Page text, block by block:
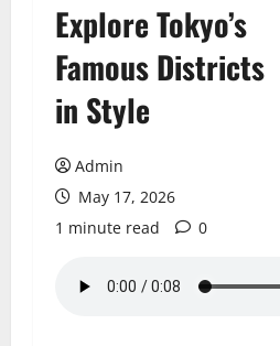
Explore Tokyo’s
Famous Districts
in Style
Admin
May 17, 2026
1 minute read
0